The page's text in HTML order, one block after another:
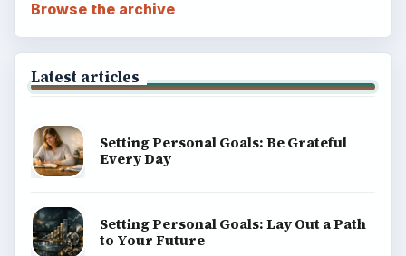
Browse the archive
Latest articles
Setting Personal Goals: Be Grateful
Every Day
Setting Personal Goals: Lay Out a Path
to Your Future